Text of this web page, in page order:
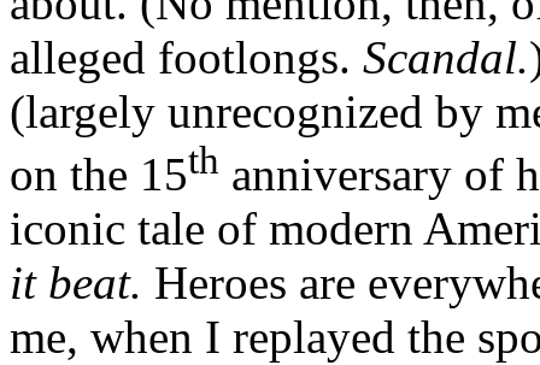
alleged footlongs. Scandal.
(largely unrecognized by
on the 15th anniversary of
iconic tale of modern
it beat. Heroes are
me, when I replayed the